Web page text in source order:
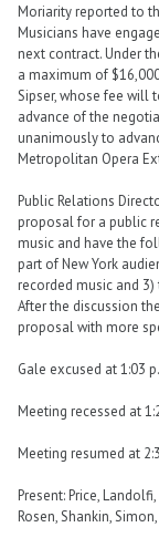
Moriarity reported to
Musicians have
next contract. Under
a maximum of
Sipser, whose fee will
advance of the
unanimously to
Metropolitan Opera
Public Relations
proposal for a public
music and have the
part of New York
recorded music and
After the discussion
proposal with more
Gale excused at 1:03
Meeting recessed at
Meeting resumed at
Present: Price,
Rosen, Shankin,